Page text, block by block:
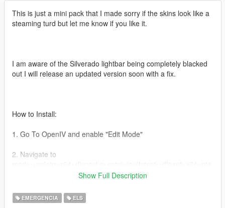
This is just a mini pack that I made sorry if the skins look like a
steaming turd but let me know if you like it.
I am aware of the Silverado lightbar being completely blacked
out I will release an updated version soon with a fix.
How to Install:
1. Go To OpenIV and enable "Edit Mode"
2. Navigate to
3. Drag and drop your files there and load up Gta
Show Full Description
EMERGENCIA ELS